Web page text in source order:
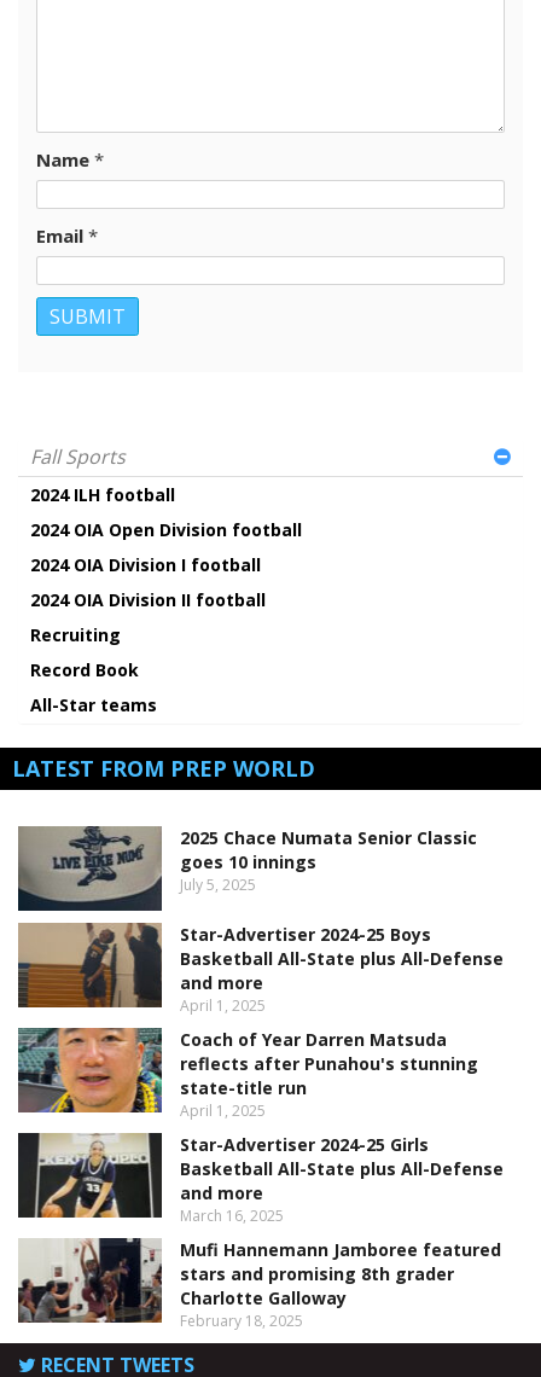
Name *
Email *
Fall Sports
2024 ILH football
2024 OIA Open Division football
2024 OIA Division I football
2024 OIA Division II football
Recruiting
Record Book
All-Star teams
LATEST FROM PREP WORLD
2025 Chace Numata Senior Classic
goes 10 innings
July 5, 2025
Star-Advertiser 2024-25 Boys
Basketball All-State plus All-Defense
and more
April 1, 2025
Coach of Year Darren Matsuda
reflects after Punahou's stunning
state-title run
April 1, 2025
Star-Advertiser 2024-25 Girls
Basketball All-State plus All-Defense
and more
March 16, 2025
Mufi Hannemann Jamboree featured
stars and promising 8th grader
Charlotte Galloway
February 18, 2025
RECENT TWEETS